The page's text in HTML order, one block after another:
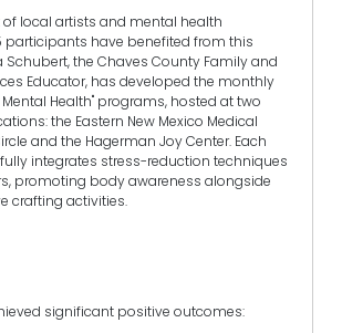
local artists and mental health
participants have benefited from this
Schubert, the Chaves County Family and
Educator, has developed the monthly
Health" programs, hosted at two
the Eastern New Mexico Medical
and the Hagerman Joy Center. Each
integrates stress-reduction techniques
promoting body awareness alongside
crafting activities.
significant positive outcomes: